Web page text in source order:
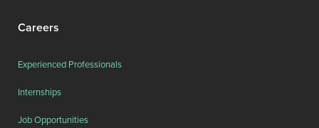
Careers
Experienced Professionals
Internships
Job Opportunities